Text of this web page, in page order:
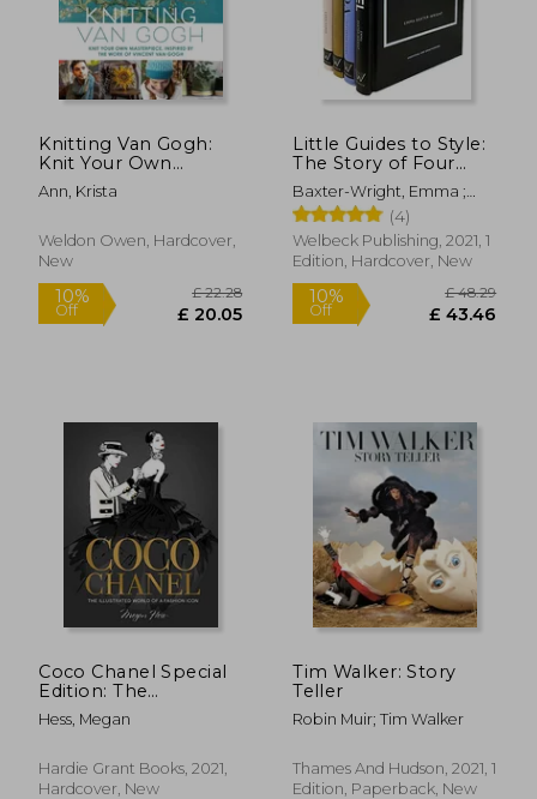
Knitting Van Gogh:
Knit Your Own
Masterpiece, Inspired
by the Work of
Ann, Krista
Weldon Owen, Hardcover,
New
Little Guides to Style:
The Story of Four
Iconic Fashion
Houses
Baxter-Wright, Emma ;
Homer, Karen ; Farran
Graves, Laia
(4)
Welbeck Publishing, 2021, 1
Edition, Hardcover, New
Coco Chanel Special
Edition: The
Illustrated World of a
Fashion Icon
Hess, Megan
Hardie Grant Books, 2021,
Hardcover, New
Tim Walker: Story
Teller
Robin Muir; Tim Walker
Thames And Hudson, 2021, 1
Edition, Paperback, New